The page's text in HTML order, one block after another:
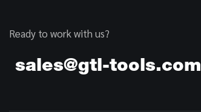
Ready to work with us?
sales@gtl-tools.com